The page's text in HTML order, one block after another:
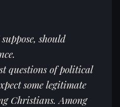
should
questions of political
some legitimate
Christians. Among